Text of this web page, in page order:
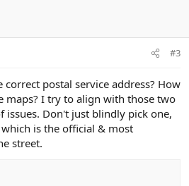
#3
postal service address? How
maps? I try to align with those two
Don't just blindly pick one,
is the official & most
street.